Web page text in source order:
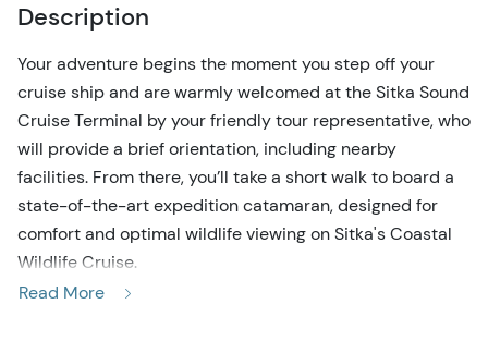
Description
Your adventure begins the moment you step off your
cruise ship and are warmly welcomed at the Sitka Sound
Cruise Terminal by your friendly tour representative, who
will provide a brief orientation, including nearby
facilities. From there, you’ll take a short walk to board a
state-of-the-art expedition catamaran, designed for
comfort and optimal wildlife viewing on Sitka's Coastal
Wildlife Cruise.
Read More